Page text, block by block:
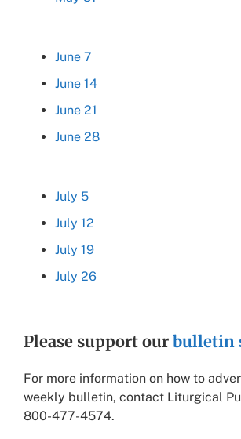
June 7
June 14
June 21
June 28
July 5
July 12
July 19
July 26
Please support our bulletin
For more information on how to
weekly bulletin, contact Liturgical
800-477-4574.